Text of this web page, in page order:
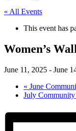
« All Events
This event has
Women’s
June 11, 2025 - June
« June
July